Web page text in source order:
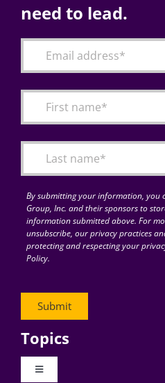
need to lead.
By submitting your information, you
Group, Inc. and their sponsors to
information submitted above. For
unsubscribe, our privacy practices
protecting and respecting your
Policy.
Topics
Toggle